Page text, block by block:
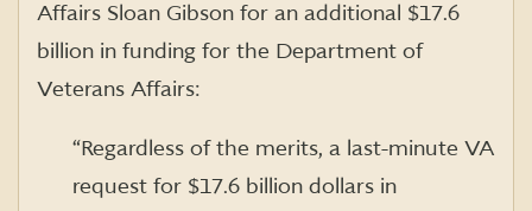
Affairs Sloan Gibson for an additional $17.6
billion in funding for the Department of
Veterans Affairs:
“Regardless of the merits, a last-minute VA
request for $17.6 billion dollars in